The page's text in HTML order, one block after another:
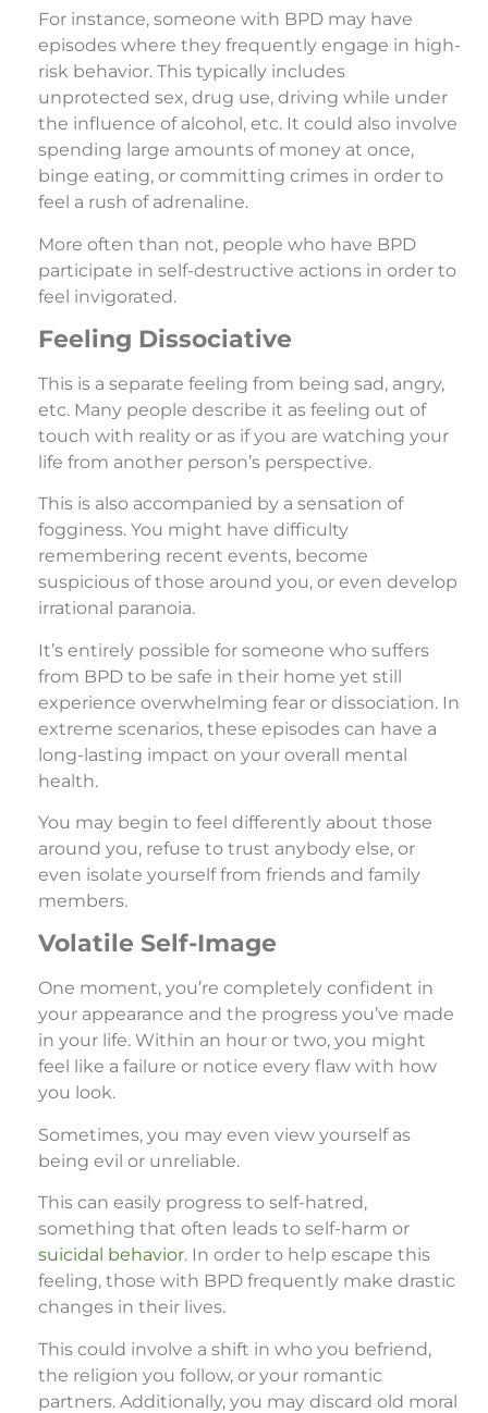
For instance, someone with BPD may have
episodes where they frequently engage in high-
risk behavior. This typically includes
unprotected sex, drug use, driving while under
the influence of alcohol, etc. It could also involve
spending large amounts of money at once,
binge eating, or committing crimes in order to
feel a rush of adrenaline.
More often than not, people who have BPD
participate in self-destructive actions in order to
feel invigorated.
Feeling Dissociative
This is a separate feeling from being sad, angry,
etc. Many people describe it as feeling out of
touch with reality or as if you are watching your
life from another person’s perspective.
This is also accompanied by a sensation of
fogginess. You might have difficulty
remembering recent events, become
suspicious of those around you, or even develop
irrational paranoia.
It’s entirely possible for someone who suffers
from BPD to be safe in their home yet still
experience overwhelming fear or dissociation. In
extreme scenarios, these episodes can have a
long-lasting impact on your overall mental
health.
You may begin to feel differently about those
around you, refuse to trust anybody else, or
even isolate yourself from friends and family
members.
Volatile Self-Image
One moment, you’re completely confident in
your appearance and the progress you’ve made
in your life. Within an hour or two, you might
feel like a failure or notice every flaw with how
you look.
Sometimes, you may even view yourself as
being evil or unreliable.
This can easily progress to self-hatred,
something that often leads to self-harm or
suicidal behavior. In order to help escape this
feeling, those with BPD frequently make drastic
changes in their lives.
This could involve a shift in who you befriend,
the religion you follow, or your romantic
partners. Additionally, you may discard old moral